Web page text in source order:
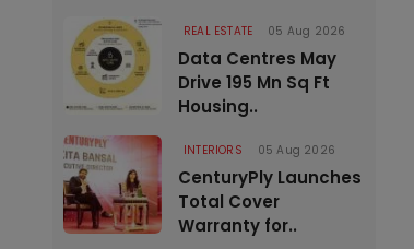
REAL ESTATE 05 Aug 2026
Data Centres May
Drive 195 Mn Sq Ft
Housing..
INTERIORS 05 Aug 2026
CenturyPly Launches
Total Cover
Warranty for..